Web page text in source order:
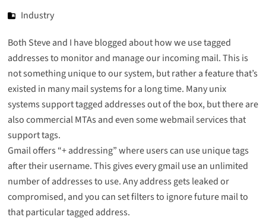
Industry
Both Steve and I have blogged about how we usetagged
addressesto monitorand manageourincomingmail. This is
not something unique to our system, but rather a feature that’s
existed in many mail systems for a long time. Many unix
systems support tagged addresses out of the box, but there are
also commercial MTAs and even some webmail services that
support tags.
Gmail offers “+ addressing” where users can use unique tags
after their username. This gives every gmail use an unlimited
number of addresses to use. Any address gets leaked or
compromised, and you can set filters to ignore future mail to
that particular tagged address.